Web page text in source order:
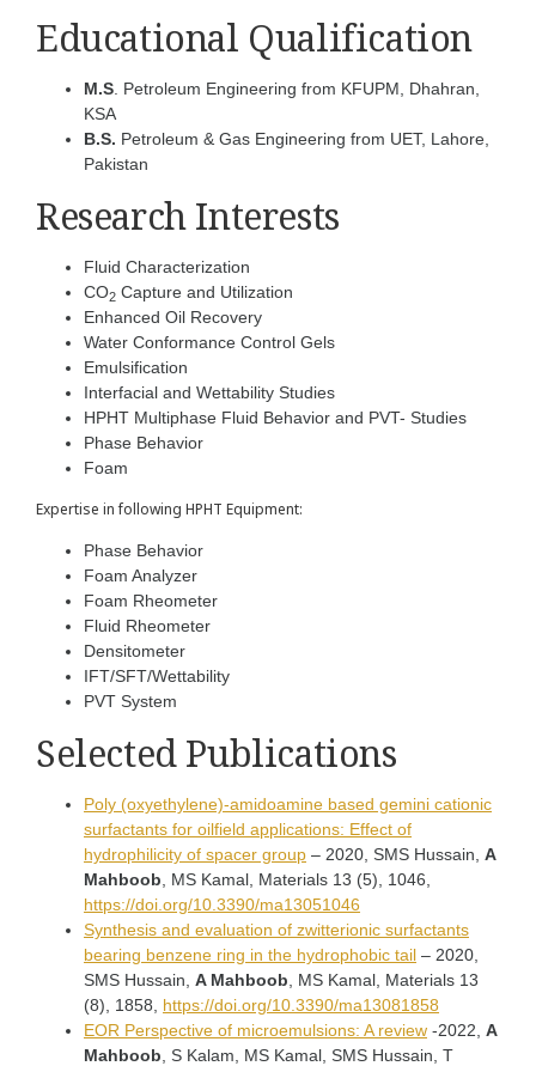
Educational Qualification
M.S . Petroleum Engineering from KFUPM, Dhahran,
KSA
B.S. Petroleum & Gas Engineering from UET, Lahore,
Pakistan
Research Interests
Fluid Characterization
CO2 Capture and Utilization
Enhanced Oil Recovery
Water Conformance Control Gels
Emulsification
Interfacial and Wettability Studies
HPHT Multiphase Fluid Behavior and PVT- Studies
Phase Behavior
Foam
Expertise in following HPHT Equipment:
Phase Behavior
Foam Analyzer
Foam Rheometer
Fluid Rheometer
Densitometer
IFT/SFT/Wettability
PVT System
Selected Publications
Poly (oxyethylene)-amidoamine based gemini cationic
surfactants for oilfield applications: Effect of
hydrophilicity of spacer group – 2020, SMS Hussain, A
Mahboob , MS Kamal, Materials 13 (5), 1046,
https://doi.org/10.3390/ma13051046
Synthesis and evaluation of zwitterionic surfactants
bearing benzene ring in the hydrophobic tail – 2020,
SMS Hussain, A Mahboob , MS Kamal, Materials 13
(8), 1858, https://doi.org/10.3390/ma13081858
EOR Perspective of microemulsions: A review -2022, A
Mahboob , S Kalam, MS Kamal, SMS Hussain, T